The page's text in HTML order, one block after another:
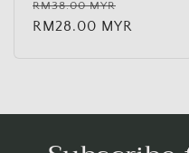
Regular
price
RM38.00 MYR
price
RM28.00 MYR